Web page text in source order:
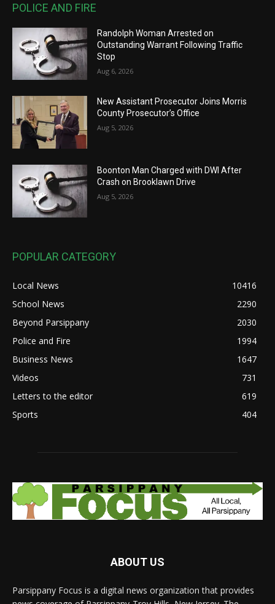
POLICE AND FIRE
Randolph Woman Arrested on
Outstanding Warrant Following Traffic
Stop
Aug 6, 2026
New Assistant Prosecutor Joins Morris
County Prosecutor’s Office
Aug 5, 2026
Boonton Man Charged with DWI After
Crash on Brooklawn Drive
Aug 5, 2026
POPULAR CATEGORY
Local News
10416
School News
2290
Beyond Parsippany
2030
Police and Fire
1994
Business News
1647
Videos
731
Letters to the editor
619
Sports
404
ABOUT US
Parsippany Focus is a digital news organization that provides